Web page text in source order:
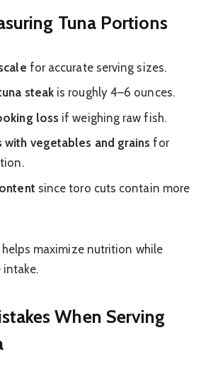
Tuna Portions
for accurate serving sizes.
steakis roughly 4–6 ounces.
loss if weighing raw fish.
with vegetables and grains for
since toro cuts contain more
maximize nutrition while
When Serving